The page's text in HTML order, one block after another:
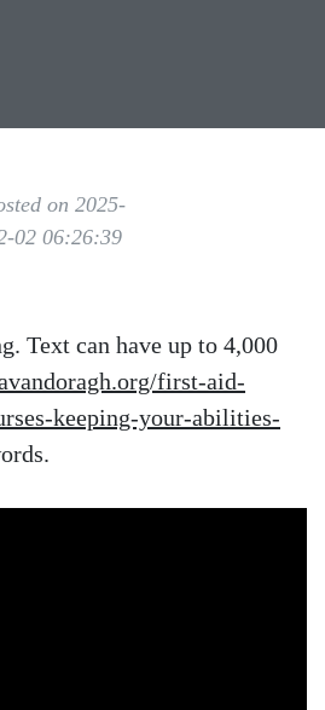
on 2025-
02 06:26:39
Text can have up to 4,000
first-aid-
keeping-your-abilities-